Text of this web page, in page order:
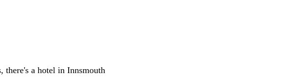
there's a hotel in Innsmouth